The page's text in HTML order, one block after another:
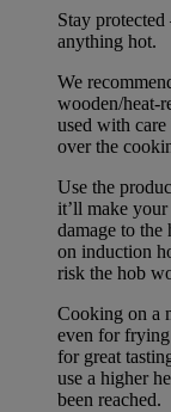
Stay
anything hot.
We
wooden/heat-
used with
over the
Use the
it’ll make
damage to the
on induction
risk the hob
Cooking on a
even for
for great
use a higher
been reached.